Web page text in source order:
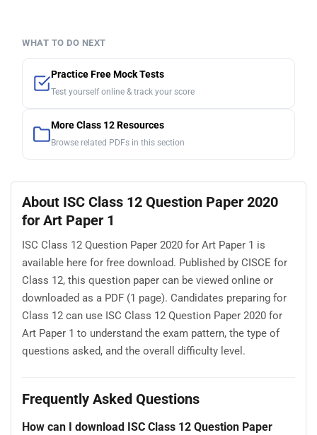
WHAT TO DO NEXT
Practice Free Mock Tests
Test yourself online & track your score
More Class 12 Resources
Browse related PDFs in this section
About ISC Class 12 Question Paper 2020
for Art Paper 1
ISC Class 12 Question Paper 2020 for Art Paper 1 is
available here for free download. Published by CISCE for
Class 12, this question paper can be viewed online or
downloaded as a PDF (1 page). Candidates preparing for
Class 12 can use ISC Class 12 Question Paper 2020 for
Art Paper 1 to understand the exam pattern, the type of
questions asked, and the overall difficulty level.
Frequently Asked Questions
How can I download ISC Class 12 Question Paper